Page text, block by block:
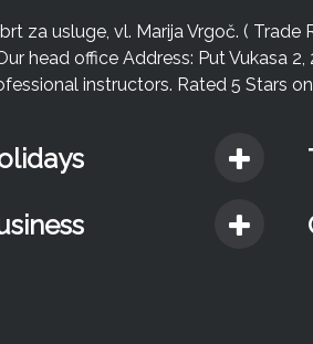
za usluge, vl. Marija Vrgoč. (
head office Address: Put Vukasa
instructors. Rated 5 Stars